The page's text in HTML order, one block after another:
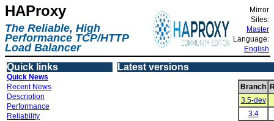
HAProxy
The Reliable, High
Performance TCP/HTTP
Load Balancer
Mirror
Sites:
Master
Language:
English
Quick links
Quick News
Recent News
Description
Performance
Reliability
Latest versions
Branch
3.5-dev
3.4